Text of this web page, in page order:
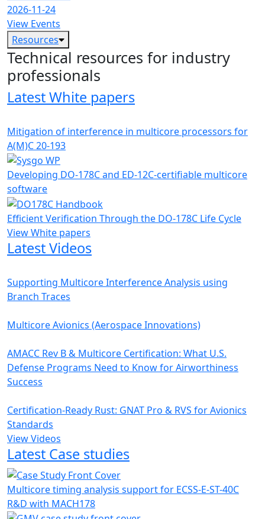
2026-11-24
View Events
Resources
Technical resources for industry
professionals
Latest White papers
Mitigation of interference in multicore processors for
A(M)C 20-193
Developing DO-178C and ED-12C-certifiable multicore
software
Efficient Verification Through the DO-178C Life Cycle
View White papers
Latest Videos
Supporting Multicore Interference Analysis using
Branch Traces
Multicore Avionics (Aerospace Innovations)
AMACC Rev B & Multicore Certification: What U.S.
Defense Programs Need to Know for Airworthiness
Success
Certification-Ready Rust: GNAT Pro & RVS for Avionics
Standards
View Videos
Latest Case studies
Multicore timing analysis support for ECSS-E-ST-40C
R&D with MACH178